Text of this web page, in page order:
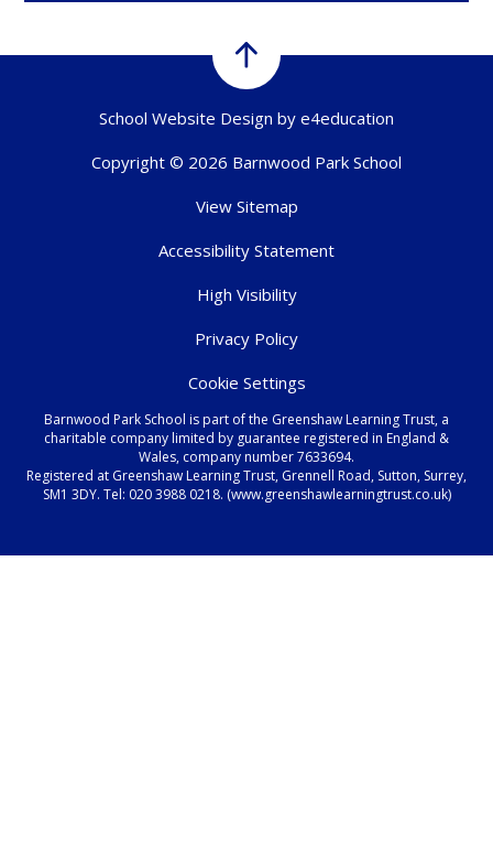
School Website Design by e4education
Copyright © 2026 Barnwood Park School
View Sitemap
Accessibility Statement
High Visibility
Privacy Policy
Cookie Settings
Barnwood Park School is part of the Greenshaw Learning Trust, a
charitable company limited by guarantee registered in England &
Wales, company number 7633694.
Registered at Greenshaw Learning Trust, Grennell Road, Sutton, Surrey,
SM1 3DY. Tel: 020 3988 0218. (www.greenshawlearningtrust.co.uk)